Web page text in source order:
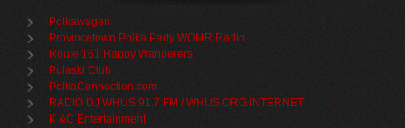
Polkawagen
Provincetown Polka Party WOMR Radio
Route 161 Happy Wanderers
Pulaski Club
PolkaConnection.com
RADIO DJ WHUS 91.7 FM / WHUS.ORG INTERNET
K &C Entertainment